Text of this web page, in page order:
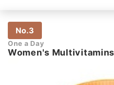
No.3
One a Day
Women's Multivitamins